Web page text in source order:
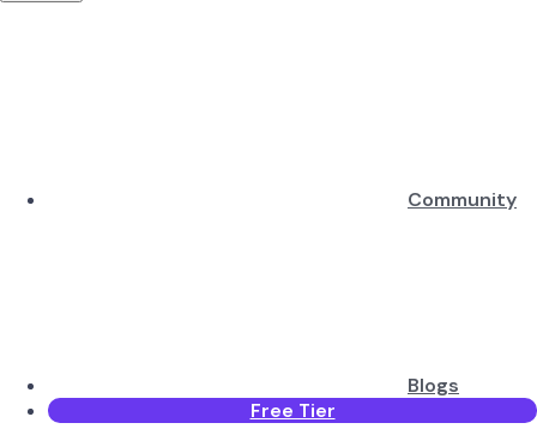
Community
Blogs
Free Tier